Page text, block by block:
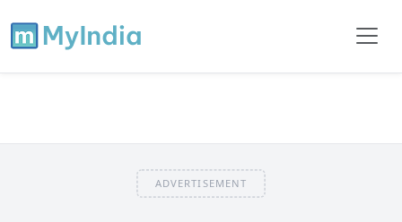
ADVERTISEMENT